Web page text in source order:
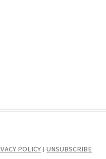
POLICY UNSUBSCRIBE